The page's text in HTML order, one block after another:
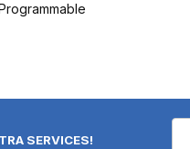
SERVICES!